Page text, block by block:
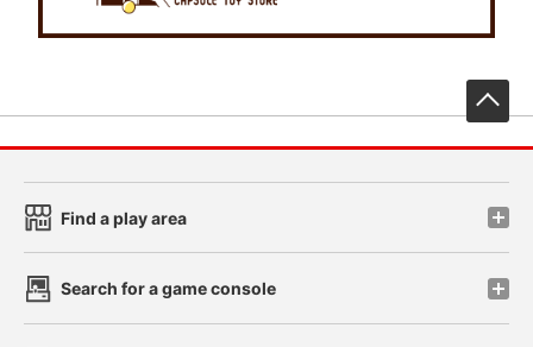
Find a play area
Search for a game console